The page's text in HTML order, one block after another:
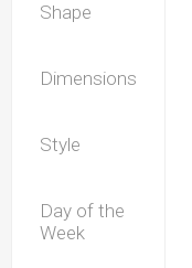
Shape
Dimensions
Style
Day of the
Week